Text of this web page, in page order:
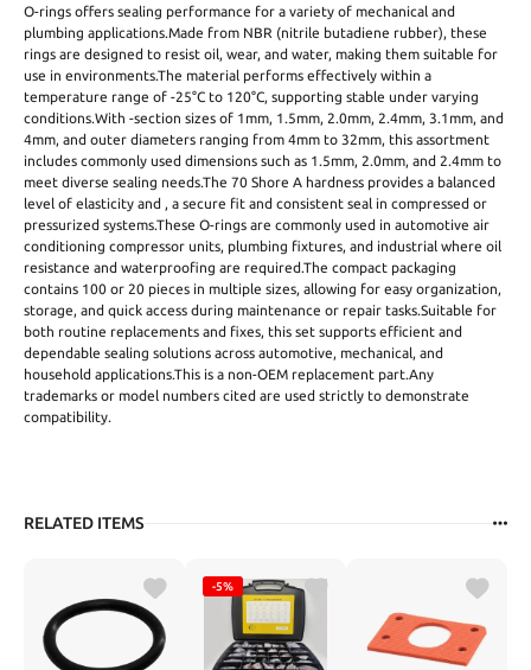
O-rings offers sealing performance for a variety of mechanical and
plumbing applications.Made from NBR (nitrile butadiene rubber), these
rings are designed to resist oil, wear, and water, making them suitable for
use in environments.The material performs effectively within a
temperature range of -25°C to 120°C, supporting stable under varying
conditions.With -section sizes of 1mm, 1.5mm, 2.0mm, 2.4mm, 3.1mm, and
4mm, and outer diameters ranging from 4mm to 32mm, this assortment
includes commonly used dimensions such as 1.5mm, 2.0mm, and 2.4mm to
meet diverse sealing needs.The 70 Shore A hardness provides a balanced
level of elasticity and , a secure fit and consistent seal in compressed or
pressurized systems.These O-rings are commonly used in automotive air
conditioning compressor units, plumbing fixtures, and industrial where oil
resistance and waterproofing are required.The compact packaging
contains 100 or 20 pieces in multiple sizes, allowing for easy organization,
storage, and quick access during maintenance or repair tasks.Suitable for
both routine replacements and fixes, this set supports efficient and
dependable sealing solutions across automotive, mechanical, and
household applications.This is a non-OEM replacement part.Any
trademarks or model numbers cited are used strictly to demonstrate
compatibility.
RELATED ITEMS
-5%